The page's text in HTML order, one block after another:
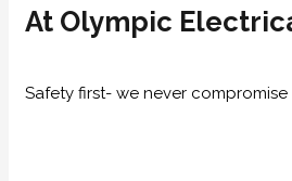
At Olympic
Safety first- we never